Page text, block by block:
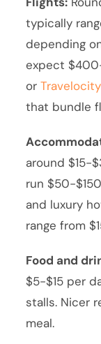
typically
depending
expect
orTravelocity
that bundle
around $15-
run $50-
and luxury
range from
Food and
$5-$15 per
stalls. Nicer
meal.